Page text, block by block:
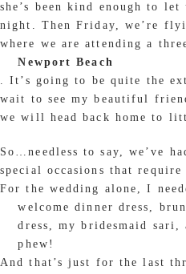
she’s been kind enough to
night. Then Friday, we’re
where we are attending a
Newport Beach
. It’s going to be quite the
wait to see my beautiful
we will head back home to
So…needless to say, we’ve
special occasions that
For the wedding alone, I
welcome dinner dress,
dress, my bridesmaid
phew!
And that’s just for the last